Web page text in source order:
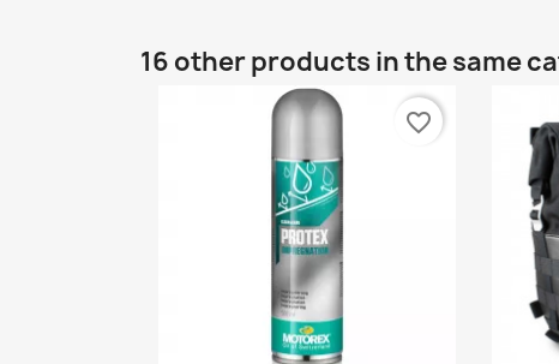
16 other products in the same
favorite_border